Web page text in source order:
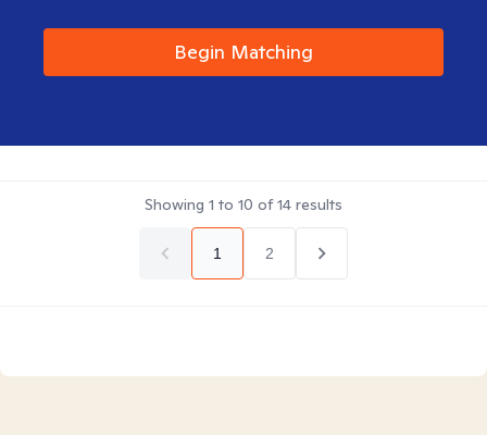
Begin Matching
Showing 1 to 10 of14 results
1 2